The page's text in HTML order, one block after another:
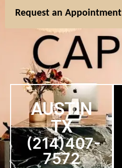
Request an Appointment
AUSTIN
TX
(214)407-
7572